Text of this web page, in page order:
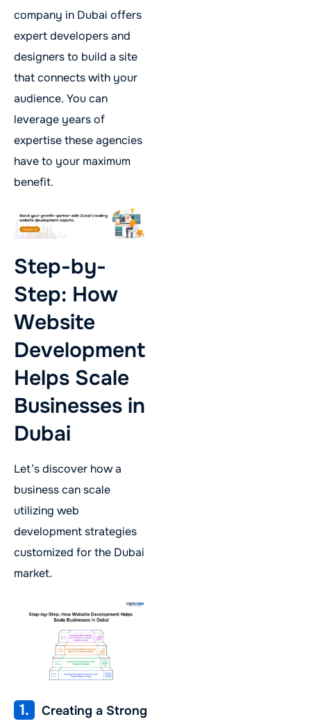
company in Dubai offers
expert developers and
designers to build a site
that connects with your
audience. You can
leverage years of
expertise these agencies
have to your maximum
benefit.
Step-by-
Step: How
Website
Development
Helps Scale
Businesses in
Dubai
Let’s discover how a
business can scale
utilizing web
development strategies
customized for the Dubai
market.
1.
Creating a Strong